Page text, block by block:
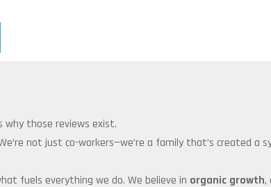
why those reviews exist.
not just co-workers—we’re a family that’s created a
fuels everything we do. We believe in organic growth,